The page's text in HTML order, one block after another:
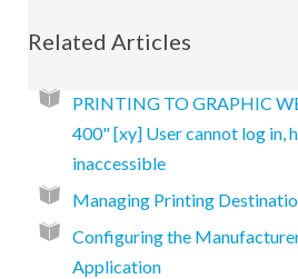
Related Articles
PRINTING TO GRAPHIC
400" [xy] User cannot log in,
inaccessible
Managing Printing
Configuring the
Application